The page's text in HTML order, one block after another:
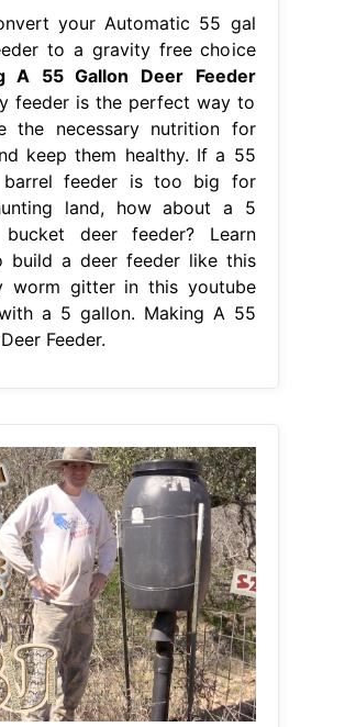
your Automatic 55 gal
to a gravity free choice
A 55 Gallon Deer Feeder
feeder is the perfect way to
the necessary nutrition for
keep them healthy. If a 55
barrel feeder is too big for
land, how about a 5
bucket deer feeder? Learn
build a deer feeder like this
worm gitter in this youtube
a 5 gallon. Making A 55
Feeder.